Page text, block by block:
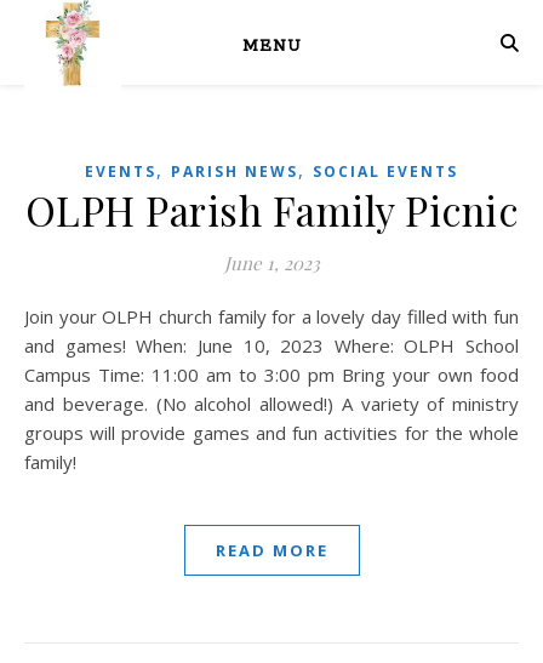
MENU
EVENTS, PARISH NEWS, SOCIAL EVENTS
OLPH Parish Family Picnic
June 1, 2023
Join your OLPH church family for a lovely day filled with fun
and games! When: June 10, 2023 Where: OLPH School
Campus Time: 11:00 am to 3:00 pm Bring your own food
and beverage. (No alcohol allowed!) A variety of ministry
groups will provide games and fun activities for the whole
family!
READ MORE